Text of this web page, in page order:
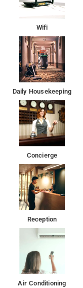
Wifi
Daily Housekeeping
Concierge
Reception
Air Conditioning